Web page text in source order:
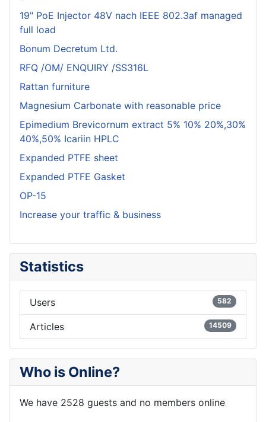
19" PoE Injector 48V nach IEEE 802.3af managed
full load
Bonum Decretum Ltd.
RFQ /OM/ ENQUIRY /SS316L
Rattan furniture
Magnesium Carbonate with reasonable price
Epimedium Brevicornum extract 5% 10% 20%,30%
40%,50% Icariin HPLC
Expanded PTFE sheet
Expanded PTFE Gasket
OP-15
Increase your traffic & business
Statistics
Users 582
Articles 14509
Who is Online?
We have 2528 guests and no members online